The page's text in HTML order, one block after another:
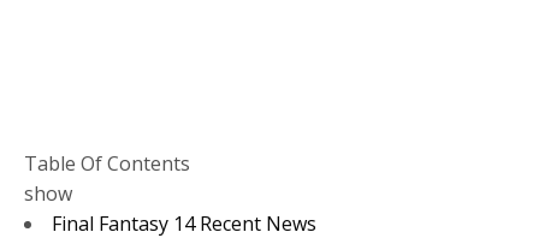
Table Of Contents
show
Final Fantasy 14 Recent News